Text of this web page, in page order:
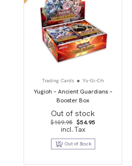
Trading Cards Yu-Gi-Oh
Yugioh – Ancient Guardians –
Booster Box
Out of stock
$109.95 Original
price
was:
$109.95.
$54.95
$54.95.
incl.Tax
Out of Stock